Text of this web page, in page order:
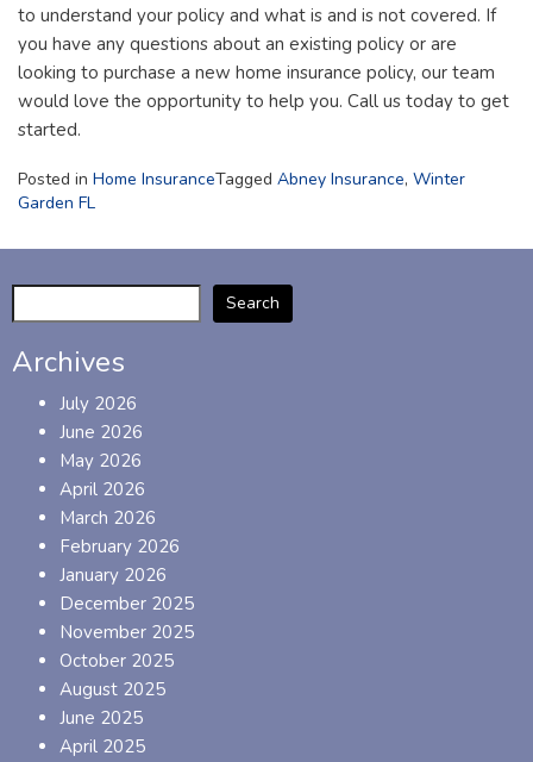
to understand your policy and what is and is not covered. If
you have any questions about an existing policy or are
looking to purchase a new home insurance policy, our team
would love the opportunity to help you. Call us today to get
started.
Posted in Home InsuranceTagged Abney Insurance, Winter
Garden FL
Search
Archives
July 2026
June 2026
May 2026
April 2026
March 2026
February 2026
January 2026
December 2025
November 2025
October 2025
August 2025
June 2025
April 2025